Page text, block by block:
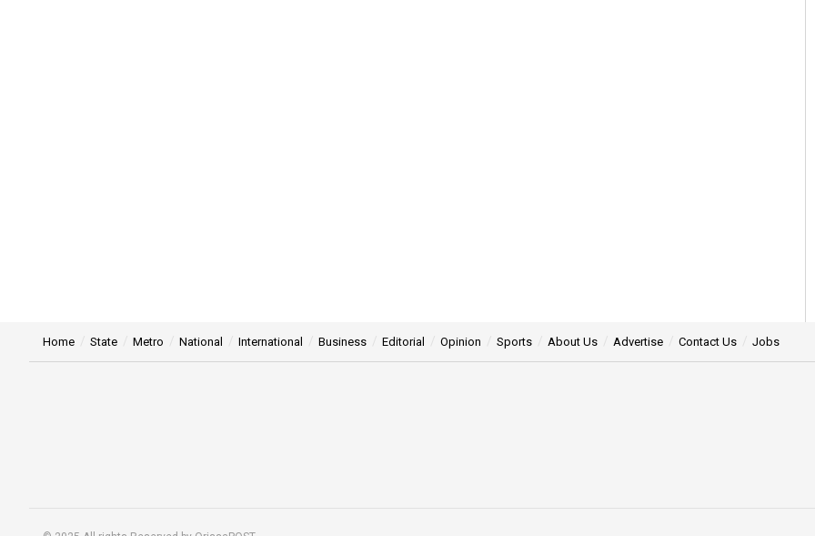
Home State Metro National International Business Editorial Opinion Sports About Us Advertise Contact Us Jobs